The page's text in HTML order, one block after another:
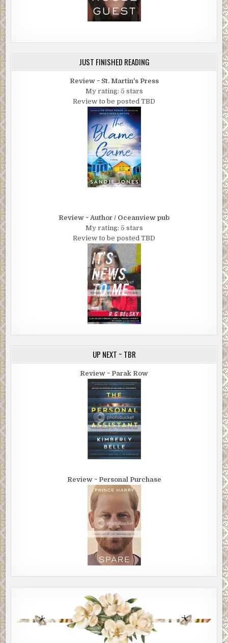
JUST FINISHED READING
Review ~ St. Martin's Press
My rating: 5 stars
Review to be posted TBD
Review ~ Author / Oceanview pub
My rating: 5 stars
Review to be posted TBD
UP NEXT ~ TBR
Review ~ Parak Row
Review ~ Personal Purchase